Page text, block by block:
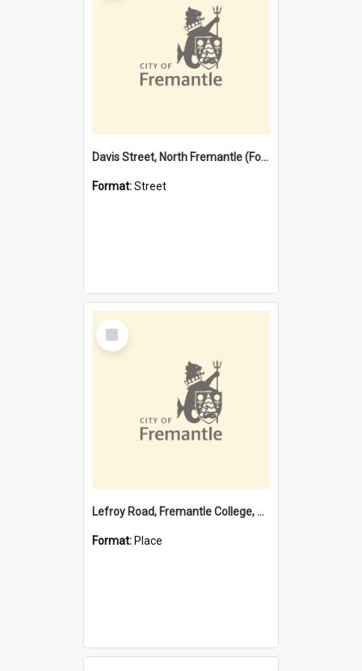
Davis Street, North Fremantle (Former name)
Format:Street
Select
Item
Lefroy Road, Fremantle College, 79, Beaconsfield WA 6162
Format: Place